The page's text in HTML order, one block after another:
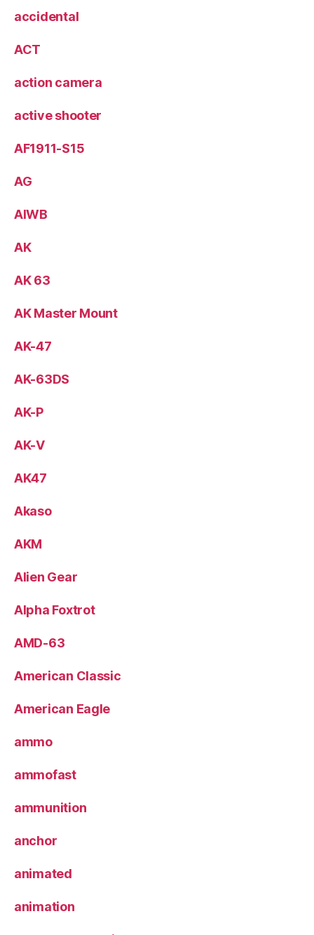
accidental
ACT
action camera
active shooter
AF1911-S15
AG
AIWB
AK
AK 63
AK Master Mount
AK-47
AK-63DS
AK-P
AK-V
AK47
Akaso
AKM
Alien Gear
Alpha Foxtrot
AMD-63
American Classic
American Eagle
ammo
ammofast
ammunition
anchor
animated
animation